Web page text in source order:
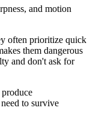
and motion
often prioritize quick
them dangerous
and don't ask for
to survive